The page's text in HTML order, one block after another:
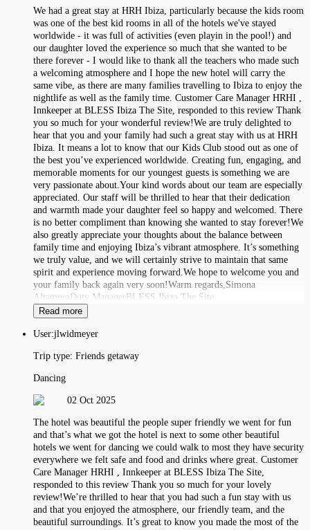
We had a great stay at HRH Ibiza, particularly because the kids room
was one of the best kid rooms in all of the hotels we've stayed
worldwide - it was full of activities (even playin in the pool!) and
our daughter loved the experience so much that she wanted to be
there forever - I would like to thank all the teachers who made such
a welcoming atmosphere and I hope the new hotel will carry the
same vibe, as there are many families travelling to Ibiza to enjoy the
nightlife as well as the family time. Customer Care Manager HRHI ,
Innkeeper at BLESS Ibiza The Site, responded to this review Thank
you so much for your wonderful review!We are truly delighted to
hear that you and your family had such a great stay with us at HRH
Ibiza. It means a lot to know that our Kids Club stood out as one of
the best you’ve experienced worldwide. Creating fun, engaging, and
memorable moments for our youngest guests is something we are
very passionate about.Your kind words about our team are especially
appreciated. Our staff will be thrilled to hear that their dedication
and warmth made your daughter feel so happy and welcomed. There
is no better compliment than knowing she wanted to stay forever!We
also greatly appreciate your thoughts about the balance between
family time and enjoying Ibiza’s vibrant atmosphere. It’s something
we truly value, and we will certainly strive to maintain that same
spirit and experience moving forward.We hope to welcome you and
your family back again very soon!Warm regards,Simona
AltamuraDuty ManagerBLESS Ibiza The Site
Read more
User:jlwidmeyer
Trip type: Friends getaway
Dancing
02 Oct 2025
The hotel was beautiful the people super friendly we went for fun
and that’s what we got the hotel is next to some other beautiful
hotels we went for dancing we could walk to most they have security
everywhere we felt safe and food and drinks where great. Customer
Care Manager HRHI , Innkeeper at BLESS Ibiza The Site,
responded to this review Thank you so much for your lovely
review!We’re thrilled to hear that you had such a fun stay with us
and that you enjoyed the atmosphere, our friendly team, and the
beautiful surroundings. It’s great to know you made the most of the